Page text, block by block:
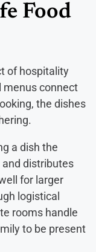
Food
of hospitality
menus connect
the dishes
a dish the
distributes
for larger
logistical
rooms handle
to be present